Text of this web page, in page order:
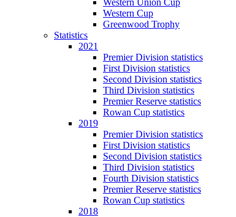
Western Cup
Greenwood Trophy
Statistics
2021
Premier Division statistics
First Division statistics
Second Division statistics
Third Division statistics
Premier Reserve statistics
Rowan Cup statistics
2019
Premier Division statistics
First Division statistics
Second Division statistics
Third Division statistics
Fourth Division statistics
Premier Reserve statistics
Rowan Cup statistics
2018